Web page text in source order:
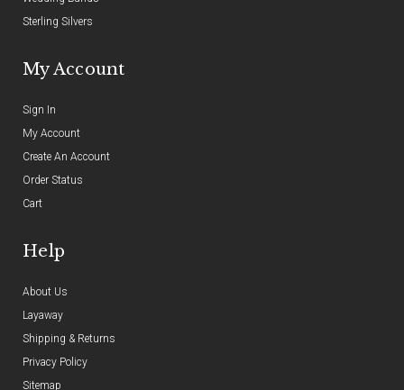
Sterling Silvers
My Account
Sign In
My Account
Create An Account
Order Status
Cart
Help
About Us
Layaway
Shipping & Returns
Privacy Policy
Sitemap